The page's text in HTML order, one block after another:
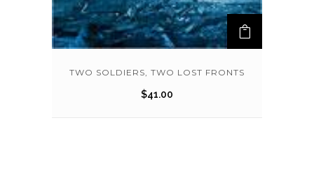
TWO SOLDIERS, TWO LOST FRONTS
$41.00